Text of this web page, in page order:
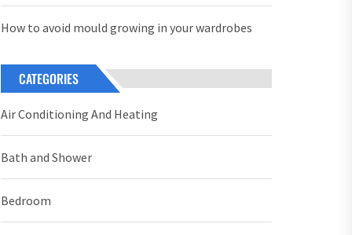
How to avoid mould growing in your wardrobes
CATEGORIES
Air Conditioning And Heating
Bath and Shower
Bedroom